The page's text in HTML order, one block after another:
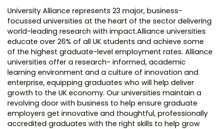
University Alliance represents 23 major, business-
focussed universities at the heart of the sector delivering
world-leading research with impact.Alliance universities
educate over 26% of all UK students and achieve some
of the highest graduate-level employment rates. Alliance
universities offer a research- informed, academic
learning environment and a culture of innovation and
enterprise, equipping graduates who will help deliver
growth to the UK economy. Our universities maintain a
revolving door with business to help ensure graduate
employers get innovative and thoughtful, professionally
accredited graduates with the right skills to help grow